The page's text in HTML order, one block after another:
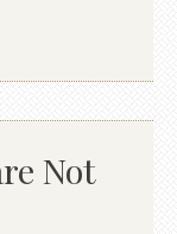
Not